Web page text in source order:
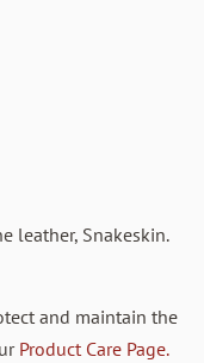
leather, Snakeskin.
and maintain the
Product Care Page.